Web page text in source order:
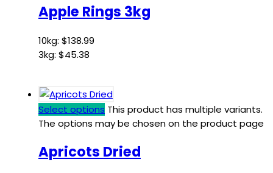
Apple Rings 3kg
10kg: $138.99
3kg: $45.38
Select options This product has multiple variants.
The options may be chosen on the product page
Apricots Dried